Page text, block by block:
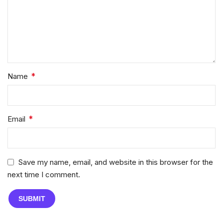
Name *
Email *
Save my name, email, and website in this browser for the
next time I comment.